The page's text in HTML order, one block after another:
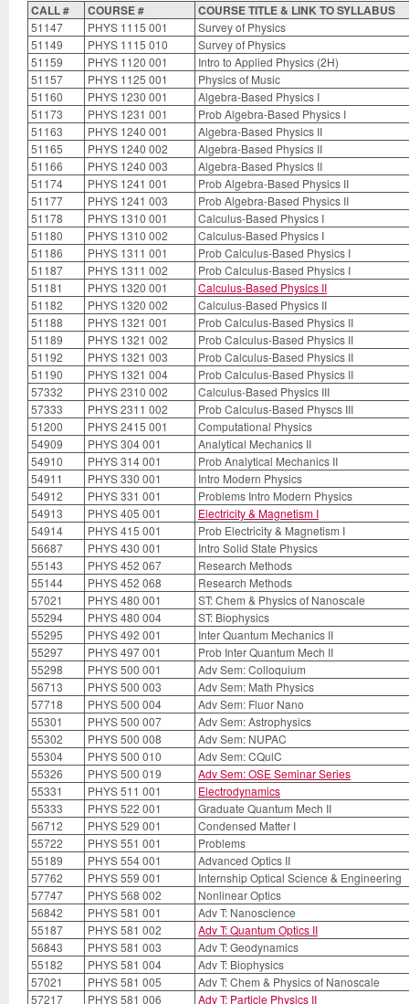
CALL # COURSE # COURSE TITLE & LINK TO SYLLABUS
51147 PHYS 1115 001
Survey of Physics
51149
PHYS 1115 010
Survey of Physics
51159
PHYS 1120 001
Intro to Applied Physics (2H)
51157
PHYS 1125 001
Physics of Music
51160
PHYS 1230 001
Algebra-Based Physics I
51173
PHYS 1231 001
Prob Algebra-Based Physics I
51163
PHYS 1240 001
Algebra-Based Physics II
51165
PHYS 1240 002
Algebra-Based Physics II
51166
PHYS 1240 003
Algebra-Based Physics II
51174
PHYS 1241 001
Prob Algebra-Based Physics II
51177
PHYS 1241 003
Prob Algebra-Based Physics II
51178
PHYS 1310 001
Calculus-Based Physics I
51180
PHYS 1310 002
Calculus-Based Physics I
51186
PHYS 1311 001
Prob Calculus-Based Physics I
51187
PHYS 1311 002
Prob Calculus-Based Physics I
51181
PHYS 1320 001
Calculus-Based Physics II
51182
PHYS 1320 002
Calculus-Based Physics II
51188
PHYS 1321 001
Prob Calculus-Based Physics II
51189
PHYS 1321 002
Prob Calculus-Based Physics II
51192
PHYS 1321 003
Prob Calculus-Based Physics II
51190
PHYS 1321 004
Prob Calculus-Based Physics II
57332
PHYS 2310 002
Calculus-Based Physics III
57333
PHYS 2311 002
Prob Calculus-Based Physcs III
51200
PHYS 2415 001
Computational Physics
54909
PHYS 304 001
Analytical Mechanics II
54910
PHYS 314 001
Prob Analytical Mechanics II
54911
PHYS 330 001
Intro Modern Physics
54912
PHYS 331 001
Problems Intro Modern Physics
54913
PHYS 405 001
Electricity & Magnetism I
54914
PHYS 415 001
Prob Electricity & Magnetism I
56687
PHYS 430 001
Intro Solid State Physics
55143
PHYS 452 067
Research Methods
55144
PHYS 452 068
Research Methods
57021
PHYS 480 001
ST: Chem & Physics of Nanoscale
55294
PHYS 480 004
ST: Biophysics
55295
PHYS 492 001
Inter Quantum Mechanics II
55297
PHYS 497 001
Prob Inter Quantum Mech II
55298
PHYS 500 001
Adv Sem: Colloquium
56713
PHYS 500 003
Adv Sem: Math Physics
57718
PHYS 500 004
Adv Sem: Fluor Nano
55301
PHYS 500 007
Adv Sem: Astrophysics
55302
PHYS 500 008
Adv Sem: NUPAC
55304
PHYS 500 010
Adv Sem: CQulC
55326
PHYS 500 019
Adv Sem: OSE Seminar Series
55331
PHYS 511 001
Electrodynamics
55333
PHYS 522 001
Graduate Quantum Mech II
56712
PHYS 529 001
Condensed Matter I
55722
PHYS 551 001
Problems
55189
PHYS 554 001
Advanced Optics II
57762
PHYS 559 001
Internship Optical Science & Engineering
57747
PHYS 568 002
Nonlinear Optics
56842
PHYS 581 001
Adv T: Nanoscience
55187
PHYS 581 002
Adv T: Quantum Optics II
56843
PHYS 581 003
Adv T: Geodynamics
55182
PHYS 581 004
Adv T: Biophysics
57021
PHYS 581 005
Adv T: Chem & Physics of Nanoscale
57217
PHYS 581 006 Adv T: Particle Physics II